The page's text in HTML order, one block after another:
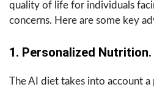
quality of life for individuals
concerns. Here are some key
1. Personalized Nutrition.
The AI diet takes into account a